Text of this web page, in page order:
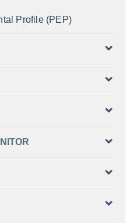
Profile (PEP)